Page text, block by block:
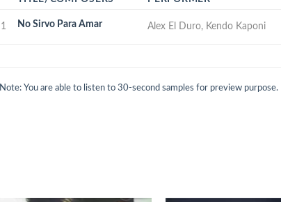
1 No Sirvo Para Amar Alex El Duro, Kendo Kaponi
Note: You are able to listen to 30-second samples for preview purpose.